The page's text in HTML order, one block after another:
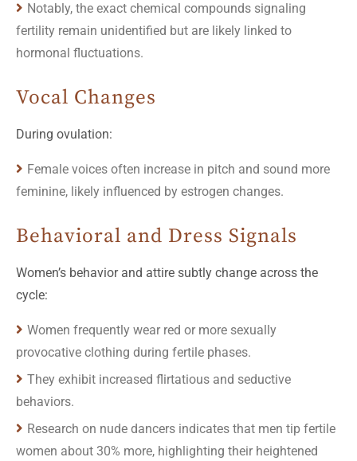
Notably, the exact chemical compounds signaling
fertility remain unidentified but are likely linked to
hormonal fluctuations.
Vocal Changes
During ovulation:
Female voices often increase in pitch and sound more
feminine, likely influenced by estrogen changes.
Behavioral and Dress Signals
Women’s behavior and attire subtly change across the
cycle:
Women frequently wear red or more sexually
provocative clothing during fertile phases.
They exhibit increased flirtatious and seductive
behaviors.
Research on nude dancers indicates that men tip fertile
women about 30% more, highlighting their heightened